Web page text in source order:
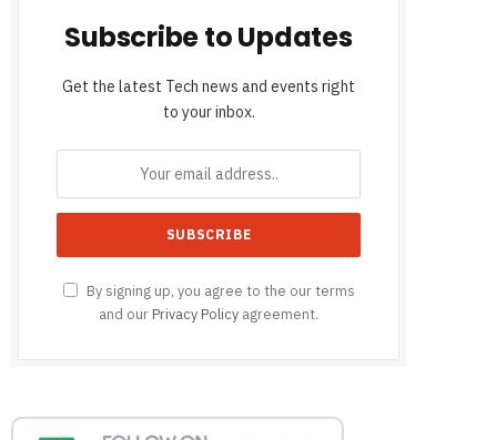
Subscribe to Updates
Get the latest Tech news and events right
to your inbox.
By signing up, you agree to the our terms
and our Privacy Policy agreement.